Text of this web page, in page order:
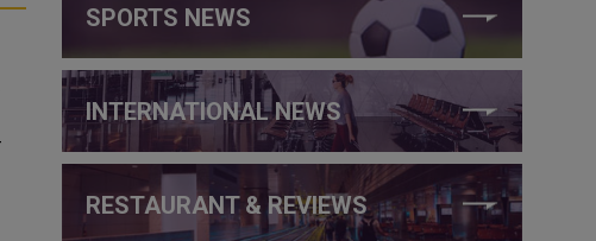
SPORTS NEWS
INTERNATIONAL NEWS
RESTAURANT & REVIEWS